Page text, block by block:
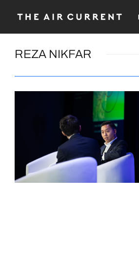
REZA NIKFAR